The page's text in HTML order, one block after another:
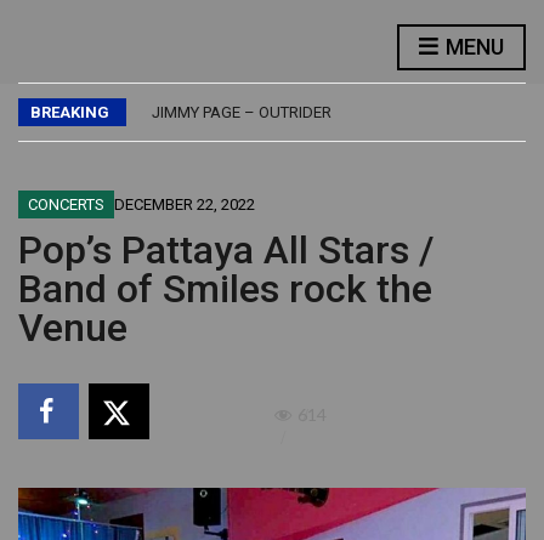
MENU
BREAKING
JETHRO TULL – BURSTING OUT – LIVE
JIMMY PAGE – OUTRIDER
BUDDY GUY – DAMN RIGHT, I’VE GOT THE BLUES
CONCERTS DECEMBER 22, 2022
Pop’s Pattaya All Stars /
Band of Smiles rock the
Venue